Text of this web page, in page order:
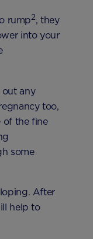
rump2, they
into your
out any
too,
of the fine
some
After
help to